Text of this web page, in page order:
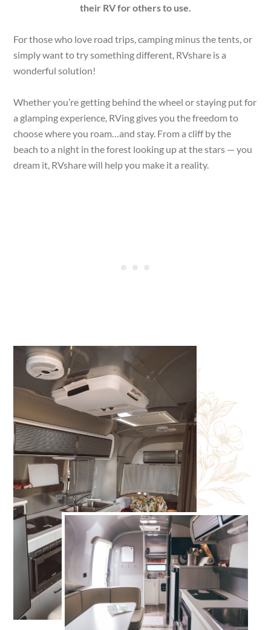
their RV for others to use.
For those who love road trips, camping minus the tents, or
simply want to try something different, RVshare is a
wonderful solution!
Whether you’re getting behind the wheel or staying put for
a glamping experience, RVing gives you the freedom to
choose where you roam…and stay. From a cliff by the
beach to a night in the forest looking up at the stars — you
dream it, RVshare will help you make it a reality.